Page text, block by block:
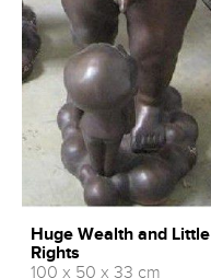
Huge Wealth and Little
Rights
100 x 50 x 33 cm